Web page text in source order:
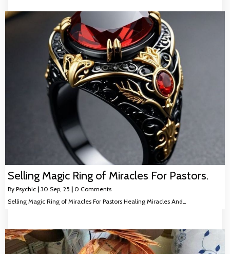
Selling Magic Ring of Miracles For Pastors.
By Psychic | 30 Sep, 25 | 0 Comments
Selling Magic Ring of Miracles For Pastors Healing Miracles And…